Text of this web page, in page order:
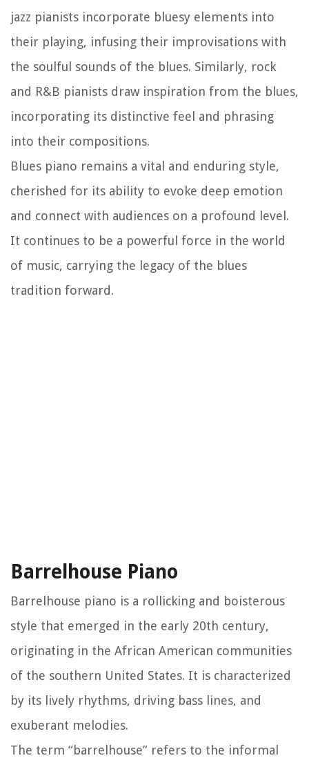
jazz pianists incorporate bluesy elements into
their playing, infusing their improvisations with
the soulful sounds of the blues. Similarly, rock
and R&B pianists draw inspiration from the blues,
incorporating its distinctive feel and phrasing
into their compositions.
Blues piano remains a vital and enduring style,
cherished for its ability to evoke deep emotion
and connect with audiences on a profound level.
It continues to be a powerful force in the world
of music, carrying the legacy of the blues
tradition forward.
Barrelhouse Piano
Barrelhouse piano is a rollicking and boisterous
style that emerged in the early 20th century,
originating in the African American communities
of the southern United States. It is characterized
by its lively rhythms, driving bass lines, and
exuberant melodies.
The term “barrelhouse” refers to the informal